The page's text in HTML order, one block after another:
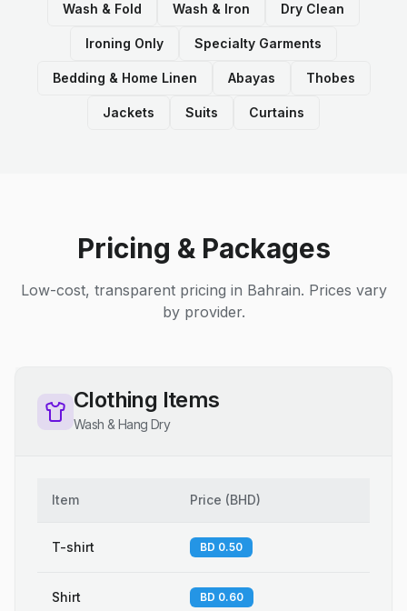
Wash & Fold Wash & Iron Dry Clean
Ironing Only Specialty Garments
Bedding & Home Linen Abayas Thobes
Jackets Suits Curtains
Pricing & Packages
Low-cost, transparent pricing in Bahrain. Prices vary
by provider.
Clothing Items
Wash & Hang Dry
Item Price (BHD)
T-shirt BD 0.50
Shirt BD 0.60